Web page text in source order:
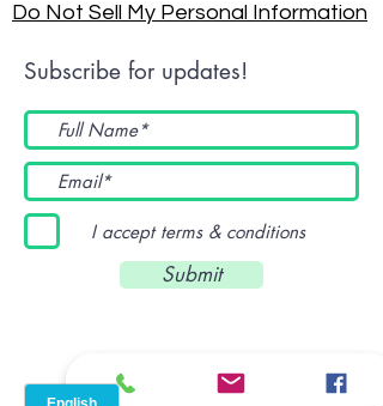
Do Not Sell My Personal Information
Subscribe for updates!
I accept terms & conditions
Submit